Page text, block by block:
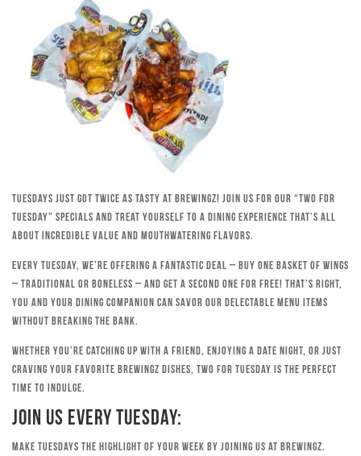
Tuesdays just got twice as tasty at Brewingz! Join us for our “Two for
Tuesday” specials and treat yourself to a dining experience that’s all
about incredible value and mouthwatering flavors.
Every Tuesday, we’re offering a fantastic deal – buy one basket of wings
– traditional or boneless – and get a second one for free! That’s right,
you and your dining companion can savor our delectable menu items
without breaking the bank.
Whether you’re catching up with a friend, enjoying a date night, or just
craving your favorite Brewingz dishes, Two for Tuesday is the perfect
time to indulge.
Join Us Every Tuesday:
Make Tuesdays the highlight of your week by joining us at Brewingz.